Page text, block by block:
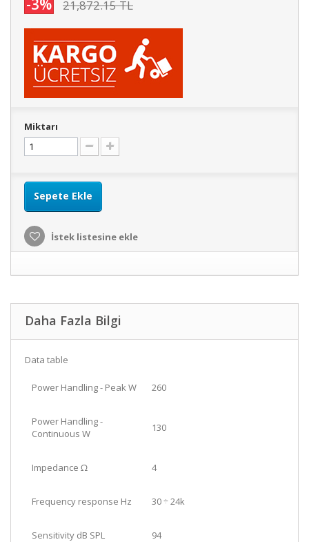
-3% 21,872.15 TL
Miktarı
Sepete Ekle
İstek listesine ekle
Daha Fazla Bilgi
Data table
Power Handling - Peak W 260
Power Handling -
Continuous W
130
Impedance Ω 4
Frequency response Hz 30 ÷ 24k
Sensitivity dB SPL 94